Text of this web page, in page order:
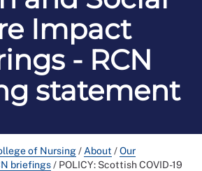
Impact
- RCN
statement
of Nursing/ About /Our
briefings/ POLICY: Scottish COVID-19